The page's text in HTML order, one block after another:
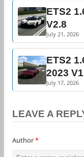
ETS2
V2.8
July 21, 2026
ETS2
2023
July 17, 2026
LEAVE A
Author*